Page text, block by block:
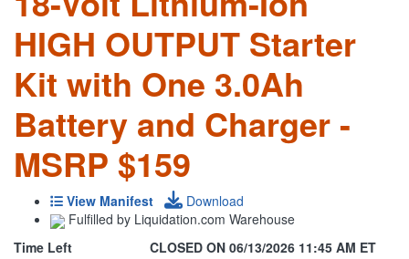
HIGH OUTPUT Starter
Kit with One 3.0Ah
Battery and Charger -
MSRP $159
View Manifest
Download
Fulfilled by Liquidation.com Warehouse
Time Left
CLOSED ON 06/13/2026 11:45 AM ET